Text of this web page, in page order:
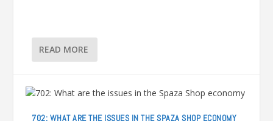
READ MORE
702: WHAT ARE THE ISSUES IN THE SPAZA SHOP ECONOMY